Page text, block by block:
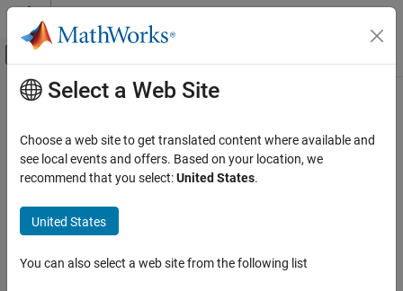
Skip to content
Off-Canvas Navigation Menu Toggle
Documentation Home
Main Content
How useful was this information?
Select a Web Site
Choose a web site to get translated content where available and
see local events and offers. Based on your location, we
recommend that you select:United States.
United States
You can also select a web site from the following list